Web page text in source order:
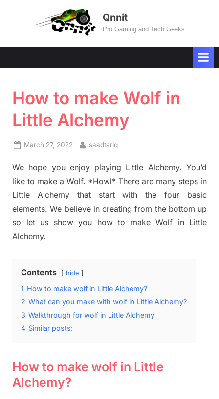
Qnnit
Pro Gaming and Tech Geeks
How to make Wolf in
Little Alchemy
Posted
March 27, 2022 By
saadtariq
We hope you enjoy playing Little Alchemy. You’d
like to make a Wolf. *Howl* There are many steps in
Little Alchemy that start with the four basic
elements. We believe in creating from the bottom up
so let us show you how to make Wolf in Little
Alchemy.
Contents hide
1 How to make wolf in Little Alchemy?
2 What can you make with wolf in Little Alchemy?
3 Walkthrough for wolf in Little Alchemy
4 Similar posts:
How to make wolf in Little
Alchemy?